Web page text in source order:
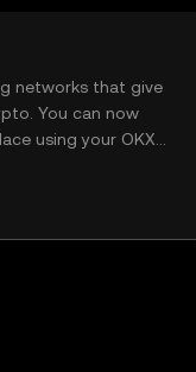
networks that give
You can now
using your OKX